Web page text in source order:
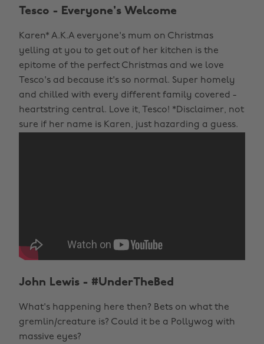
Tesco - Everyone's Welcome
Karen* A.K.A everyone's mum on Christmas
yelling at you to get out of her kitchen is the
epitome of the perfect Christmas and we love
Tesco's ad because it's so normal. Super homely
and chilled with every different family covered -
heartstring central. Love it, Tesco! *Disclaimer, not
sure if her name is Karen, just hazarding a guess.
John Lewis - #UnderTheBed
What's happening here then? Bets on what the
gremlin/creature is? Could it be a Pollywog with
massive eyes?